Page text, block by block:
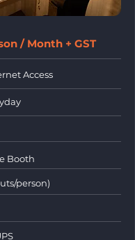
/ Month + GST
Access
Booth
person)